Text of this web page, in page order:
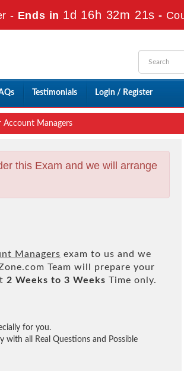
- Ends in 1d 16h 32m 19s -
Testimonials Login / Register
Account Managers
this Exam and we will arrange
Managers exam to us and we
Team will prepare your
2 Weeks to 3 Weeks Time only.
for you.
with all Real Questions and Possible